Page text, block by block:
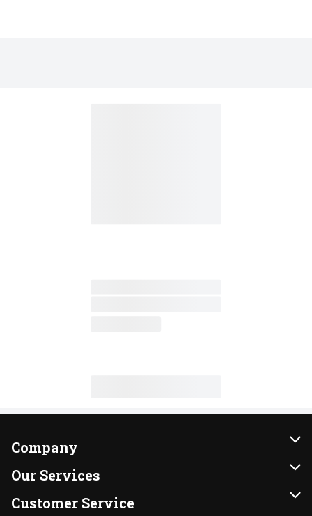
Company
About Us
Our Brands
Our Services
Instacart
Customer Service